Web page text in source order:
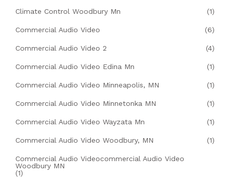
Climate Control Woodbury Mn (1)
Commercial Audio Video (6)
Commercial Audio Video 2 (4)
Commercial Audio Video Edina Mn (1)
Commercial Audio Video Minneapolis, MN (1)
Commercial Audio Video Minnetonka MN (1)
Commercial Audio Video Wayzata Mn (1)
Commercial Audio Video Woodbury, MN (1)
Commercial Audio Videocommercial Audio Video
Woodbury MN
(1)